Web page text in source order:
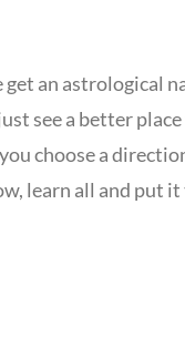
an astrological
see a better place
choose a
learn all and put it